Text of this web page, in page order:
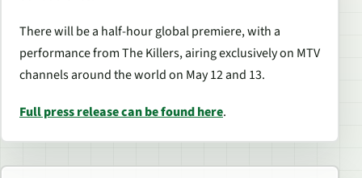
There will be a half-hour global premiere, with a
performance from The Killers, airing exclusively on MTV
channels around the world on May 12 and 13.
Full press release can be found here.